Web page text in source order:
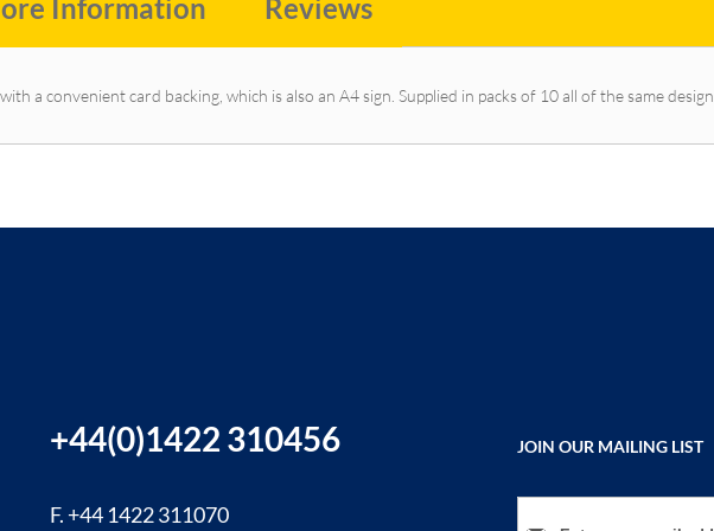
a convenient card backing, which is also an A4 sign. Supplied in packs of 10 all of the same design.
Information Reviews
+44(0)1422 310456
F. +44 1422 311070
JOIN OUR MAILING LIST
Sign Up for Our Newsletter: